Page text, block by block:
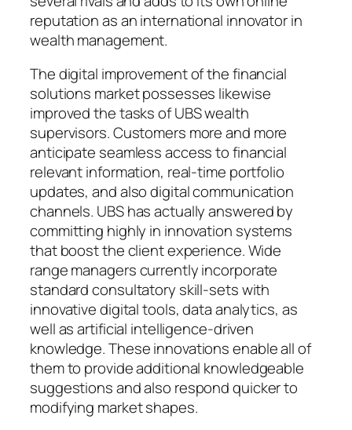
reputation as an international innovator in
wealth management.
The digital improvement of the financial
solutions market possesses likewise
improved the tasks of UBS wealth
supervisors. Customers more and more
anticipate seamless access to financial
relevant information, real-time portfolio
updates, and also digital communication
channels. UBS has actually answered by
committing highly in innovation systems
that boost the client experience. Wide
range managers currently incorporate
standard consultatory skill-sets with
innovative digital tools, data analytics, as
well as artificial intelligence-driven
knowledge. These innovations enable all of
them to provide additional knowledgeable
suggestions and also respond quicker to
modifying market shapes.